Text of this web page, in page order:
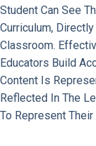
Student Can See
Curriculum,
Classroom.
Educators Build
Content Is
Reflected In The
To Represent Their